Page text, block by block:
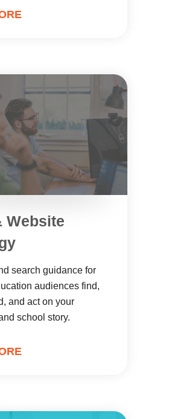
Website
search guidance for
audiences find,
and act on your
school story.